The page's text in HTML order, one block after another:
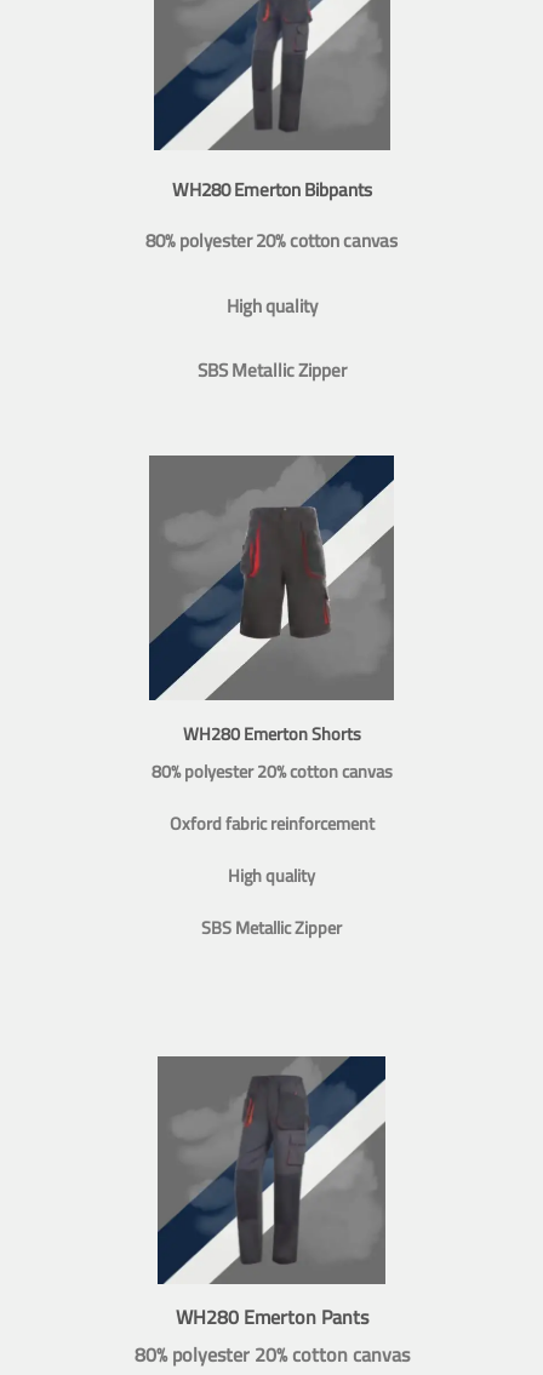
WH280 Emerton Bibpants
80% polyester 20% cotton canvas
High quality
SBS Metallic Zipper
WH280 Emerton Shorts
80% polyester 20% cotton canvas
Oxford fabric reinforcement
High quality
SBS Metallic Zipper
WH280 Emerton Pants
80% polyester 20% cotton canvas